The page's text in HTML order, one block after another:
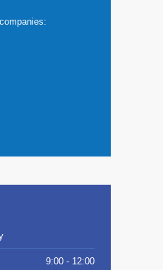
9:00 - 12:00